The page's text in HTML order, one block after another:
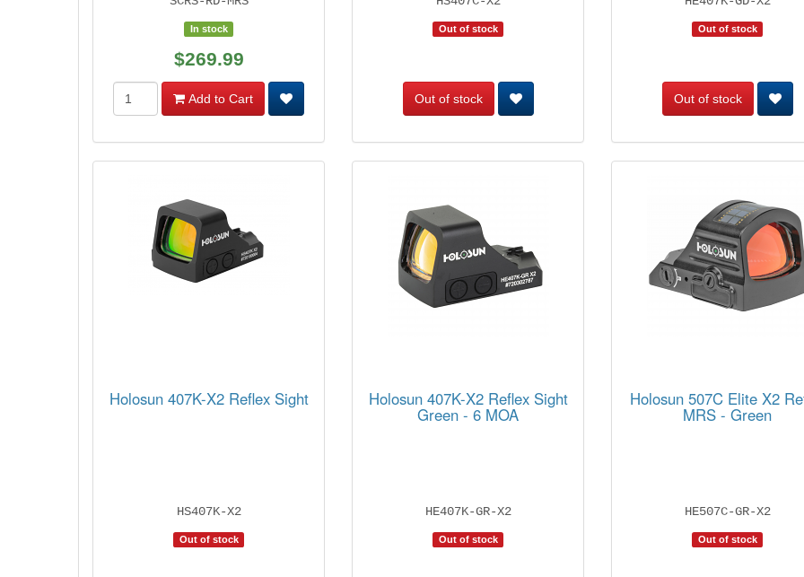
In stock
$269.99
Add to Cart
Out of stock
Out of stock
Out of stock
Out of stock
Holosun 407K-X2 Reflex Sight
HS407K-X2
Out of stock
Holosun 407K-X2 Reflex Sight
Green - 6 MOA
HE407K-GR-X2
Out of stock
Holosun 507C Elite X2
MRS - Green
HE507C-GR-X2
Out of stock